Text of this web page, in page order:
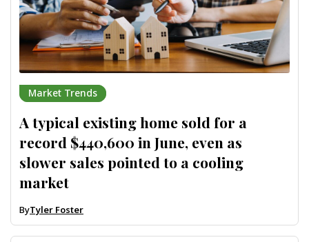
Market Trends
A typical existing home sold for a
record $440,600 in June, even as
slower sales pointed to a cooling
market
ByTyler Foster